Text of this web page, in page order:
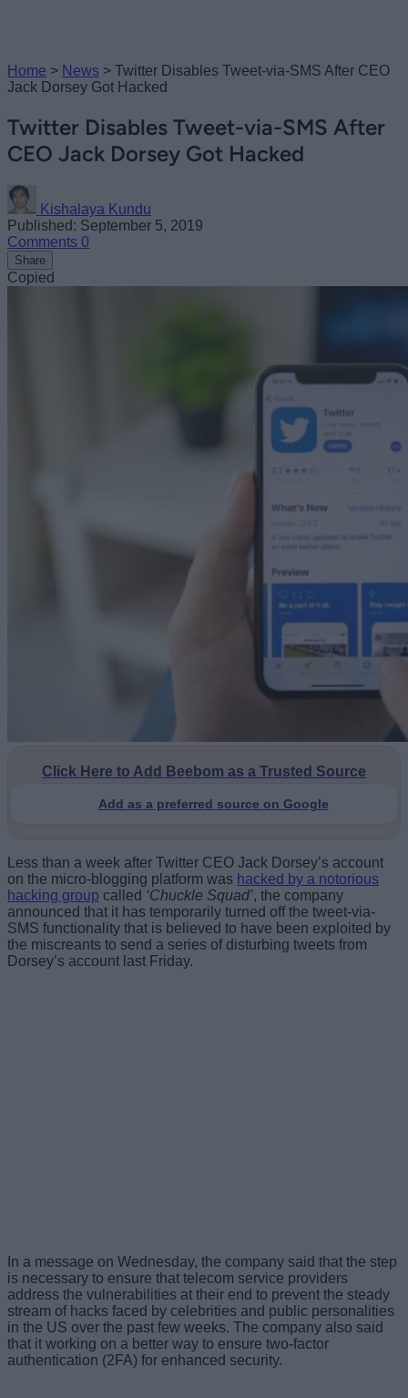
Home > News > Twitter Disables Tweet-via-SMS After CEO
Jack Dorsey Got Hacked
Twitter Disables Tweet-via-SMS After
CEO Jack Dorsey Got Hacked
Kishalaya Kundu
Published: September 5, 2019
Comments 0
Share
Copied
Click Here to Add Beebom as a Trusted Source
Add as a preferred source on Google
Less than a week after Twitter CEO Jack Dorsey’s account
on the micro-blogging platform was hacked by a notorious
hacking group called ‘Chuckle Squad’, the company
announced that it has temporarily turned off the tweet-via-
SMS functionality that is believed to have been exploited by
the miscreants to send a series of disturbing tweets from
Dorsey’s account last Friday.
In a message on Wednesday, the company said that the step
is necessary to ensure that telecom service providers
address the vulnerabilities at their end to prevent the steady
stream of hacks faced by celebrities and public personalities
in the US over the past few weeks. The company also said
that it working on a better way to ensure two-factor
authentication (2FA) for enhanced security.